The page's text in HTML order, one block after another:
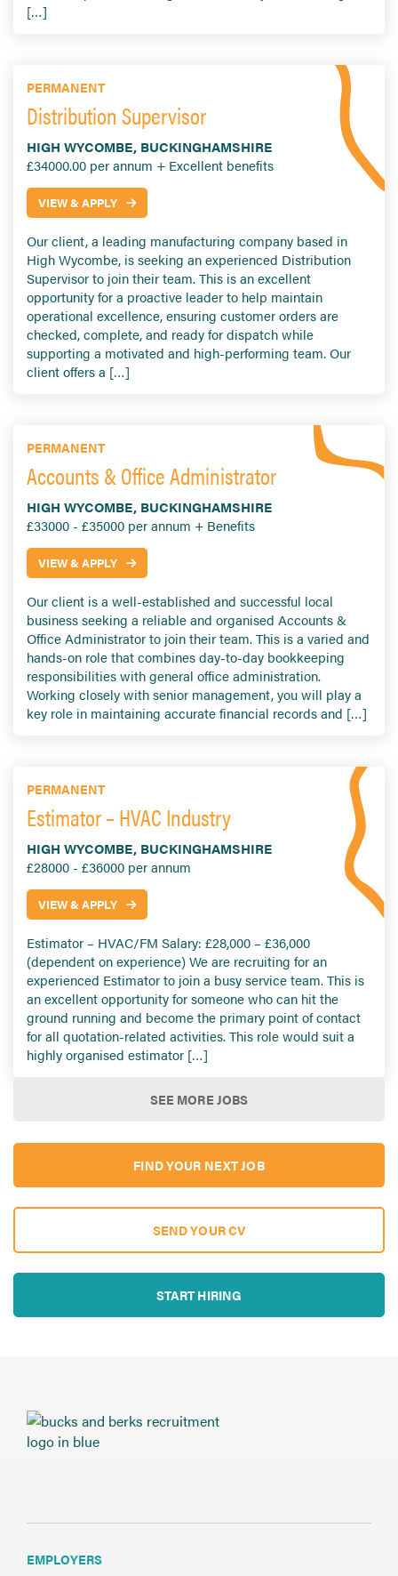
[…]
PERMANENT
Distribution Supervisor
HIGH WYCOMBE, BUCKINGHAMSHIRE
£34000.00 per annum + Excellent benefits
VIEW & APPLY
Our client, a leading manufacturing company based in
High Wycombe, is seeking an experienced Distribution
Supervisor to join their team. This is an excellent
opportunity for a proactive leader to help maintain
operational excellence, ensuring customer orders are
checked, complete, and ready for dispatch while
supporting a motivated and high-performing team. Our
client offers a […]
PERMANENT
Accounts & Office Administrator
HIGH WYCOMBE, BUCKINGHAMSHIRE
£33000 - £35000 per annum + Benefits
VIEW & APPLY
Our client is a well-established and successful local
business seeking a reliable and organised Accounts &
Office Administrator to join their team. This is a varied and
hands-on role that combines day-to-day bookkeeping
responsibilities with general office administration.
Working closely with senior management, you will play a
key role in maintaining accurate financial records and […]
PERMANENT
Estimator – HVAC Industry
HIGH WYCOMBE, BUCKINGHAMSHIRE
£28000 - £36000 per annum
VIEW & APPLY
Estimator – HVAC/FM Salary: £28,000 – £36,000
(dependent on experience) We are recruiting for an
experienced Estimator to join a busy service team. This is
an excellent opportunity for someone who can hit the
ground running and become the primary point of contact
for all quotation-related activities. This role would suit a
highly organised estimator […]
SEE MORE JOBS
FIND YOUR NEXT JOB
SEND YOUR CV
START HIRING
EMPLOYERS